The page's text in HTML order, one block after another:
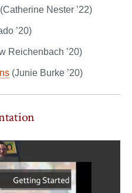
(Catherine Nester ’22)
’20)
Reichenbach ’20)
(Junie Burke ’20)